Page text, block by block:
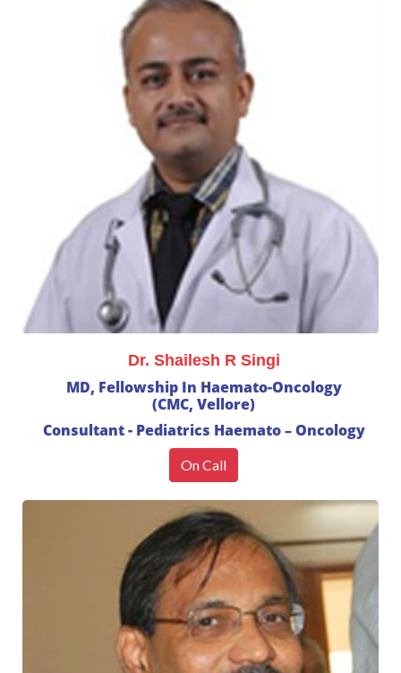
Dr. Shailesh R Singi
MD, Fellowship In Haemato-Oncology
(CMC, Vellore)
Consultant - Pediatrics Haemato – Oncology
On Call